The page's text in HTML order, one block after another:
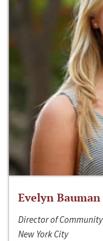
Evelyn Bauman
Director of
New York City